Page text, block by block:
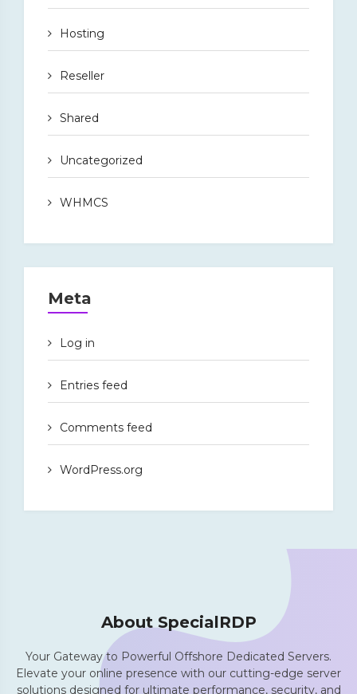
Hosting
Reseller
Shared
Uncategorized
WHMCS
Meta
Log in
Entries feed
Comments feed
WordPress.org
About SpecialRDP
Your Gateway to Powerful Offshore Dedicated Servers.
Elevate your online presence with our cutting-edge server
solutions designed for ultimate performance, security, and